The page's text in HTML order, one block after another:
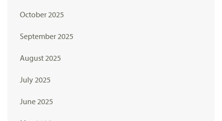
October 2025
September 2025
August 2025
July 2025
June 2025